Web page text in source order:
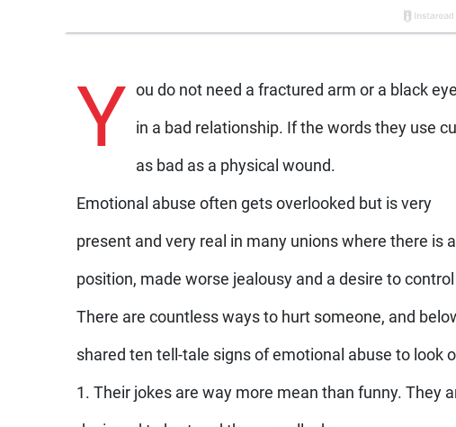
Y ou do not need a fractured arm or a black
in a bad relationship. If the words they use
as bad as a physical wound.
Emotional abuse often gets overlooked but is very
present and very real in many unions where there is
position, made worse jealousy and a desire to
There are countless ways to hurt someone, and
shared ten tell-tale signs of emotional abuse to look
1. Their jokes are way more mean than funny. They